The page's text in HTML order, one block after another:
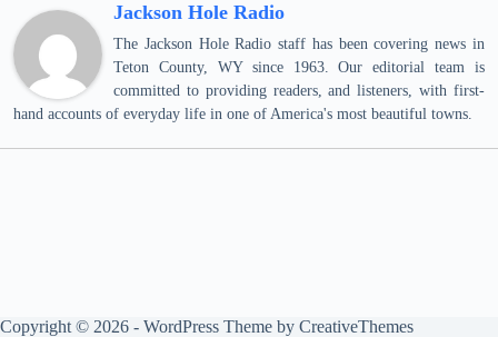
Jackson Hole Radio
The Jackson Hole Radio staff has been covering news in
Teton County, WY since 1963. Our editorial team is
committed to providing readers, and listeners, with first-
hand accounts of everyday life in one of America's most beautiful towns.
Copyright © 2026 - WordPress Theme by CreativeThemes